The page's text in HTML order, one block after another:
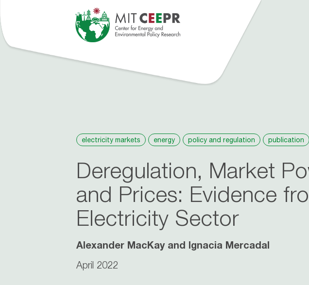
Events People
electricity markets energy policy and regulation publication
Deregulation, Market
and Prices: Evidence
Electricity Sector
Alexander MacKay and Ignacia Mercadal
April 2022